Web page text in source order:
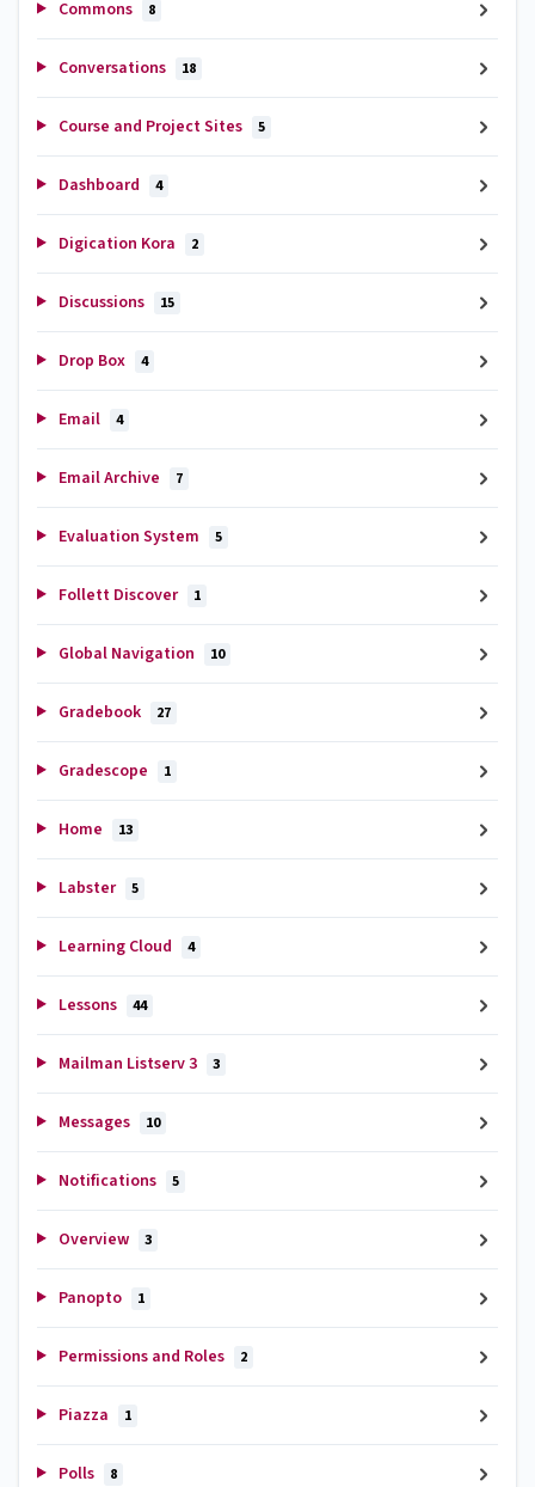
Commons 8
Conversations 18
Course and Project Sites 5
Dashboard 4
Digication Kora 2
Discussions 15
Drop Box 4
Email 4
Email Archive 7
Evaluation System 5
Follett Discover 1
Global Navigation 10
Gradebook 27
Gradescope 1
Home 13
Labster 5
Learning Cloud 4
Lessons 44
Mailman Listserv 3 3
Messages 10
Notifications 5
Overview 3
Panopto 1
Permissions and Roles 2
Piazza 1
Polls 8